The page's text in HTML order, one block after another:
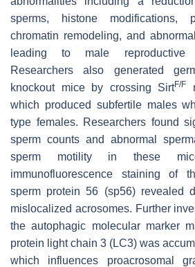
sperms, histone modifications,
chromatin remodeling, and
leading to male reproductive
Researchers also generated
knockout mice by crossing SirtF/F
which produced subfertile males
type females. Researchers found
sperm counts and abnormal
sperm motility in these
immunofluorescence staining of
sperm protein 56 (sp56) revealed
mislocalized acrosomes. Further
the autophagic molecular marker
protein light chain 3 (LC3) was
which influences proacrosomal